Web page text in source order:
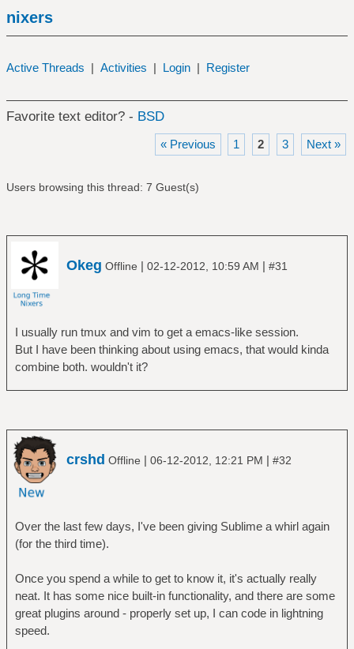
nixers
Active Threads | Activities | Login | Register
Favorite text editor? - BSD
« Previous 1 2 3 Next »
Users browsing this thread: 7 Guest(s)
Okeg Offline | 02-12-2012, 10:59 AM | #31
I usually run tmux and vim to get a emacs-like session.
But I have been thinking about using emacs, that would kinda
combine both. wouldn't it?
crshd Offline | 06-12-2012, 12:21 PM | #32
Over the last few days, I've been giving Sublime a whirl again
(for the third time).
Once you spend a while to get to know it, it's actually really
neat. It has some nice built-in functionality, and there are some
great plugins around - properly set up, I can code in lightning
speed.